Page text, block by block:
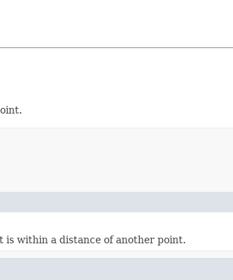
is within a distance of another point.